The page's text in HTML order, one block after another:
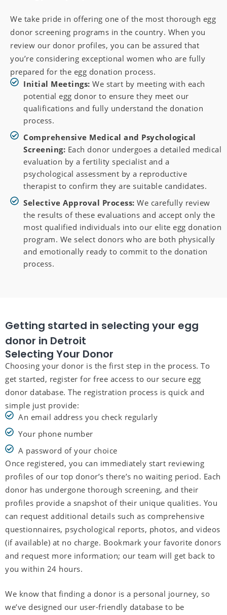
We take pride in offering one of the most thorough egg
donor screening programs in the country. When you
review our donor profiles, you can be assured that
you’re considering exceptional women who are fully
prepared for the egg donation process.
Initial Meetings:We start by meeting with each
potential egg donor to ensure they meet our
qualifications and fully understand the donation
process.
Comprehensive Medical and Psychological
Screening: Each donor undergoes a detailed medical
evaluation by a fertility specialist and a
psychological assessment by a reproductive
therapist to confirm they are suitable candidates.
Selective Approval Process:We carefully review
the results of these evaluations and accept only the
most qualified individuals into our elite egg donation
program. We select donors who are both physically
and emotionally ready to commit to the donation
process.
Getting started in selecting your egg
donor in Detroit
Selecting Your Donor
Choosing your donor is the first step in the process. To
get started, register for free access to our secure egg
donor database. The registration process is quick and
simple just provide:
An email address you check regularly
Your phone number
A password of your choice
Once registered, you can immediately start reviewing
profiles of our top donor’s there’s no waiting period. Each
donor has undergone thorough screening, and their
profiles provide a snapshot of their unique qualities. You
can request additional details such as comprehensive
questionnaires, psychological reports, photos, and videos
(if available) at no charge. Bookmark your favorite donors
and request more information; our team will get back to
you within 24 hours.
We know that finding a donor is a personal journey, so
we’ve designed our user-friendly database to be